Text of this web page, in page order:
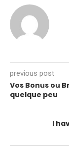
previous post
Vos Bonus ou
quelque peu
I